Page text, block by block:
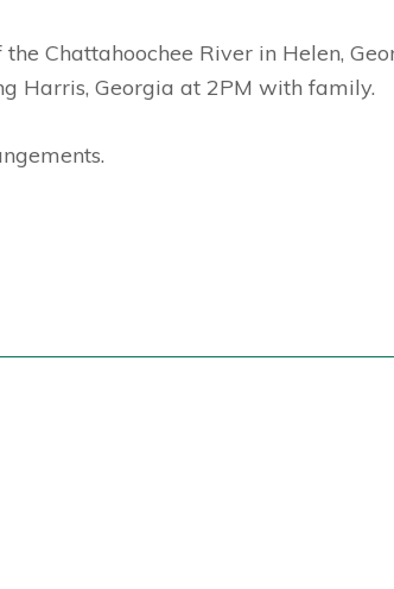
Chattahoochee River in Helen,
Harris, Georgia at 2PM with family.